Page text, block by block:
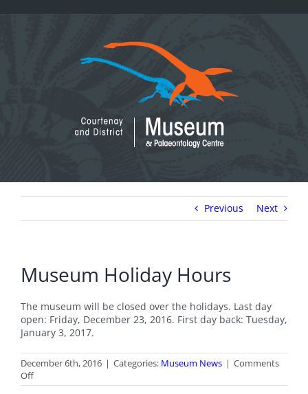
Previous Next
Museum Holiday Hours
The museum will be closed over the holidays. Last day
open: Friday, December 23, 2016. First day back: Tuesday,
January 3, 2017.
December 6th, 2016 | Categories: Museum News | Comments
Offon
Museum